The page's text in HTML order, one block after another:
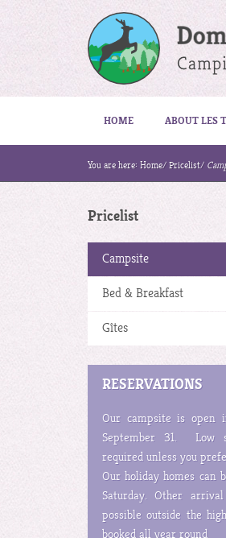
HOME ABOUT LES
You are here:Home/Pricelist/
Pricelist
Campsite
Bed & Breakfast
Gîtes
RESERVATIONS
Our campsite is
September 31. Low
required unless you
Our holiday homes can
Saturday. Other
possible outside the
booked all year round